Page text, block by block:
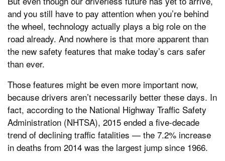
and you still have to pay attention when you’re behind
the wheel, technology actually plays a big role on the
road already. And nowhere is that more apparent than
the new safety features that make today’s cars safer
than ever.
Those features might be even more important now,
because drivers aren’t necessarily better these days. In
fact, according to the National Highway Traffic Safety
Administration (NHTSA), 2015 ended a five-decade
trend of declining traffic fatalities — the 7.2% increase
in deaths from 2014 was the largest jump since 1966.